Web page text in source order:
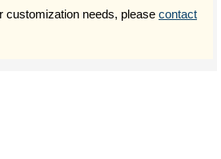
customization needs, please contact